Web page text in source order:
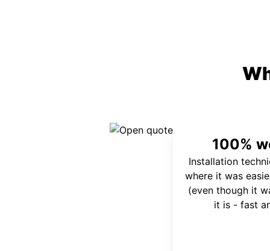
100%
Installation
where it was
(even though it
it is - fast